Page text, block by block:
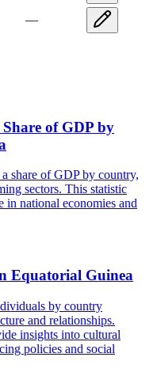
—
of GDP by
share of GDP by country,
sectors. This statistic
in national economies and
Equatorial Guinea
by country
and relationships.
insights into cultural
policies and social